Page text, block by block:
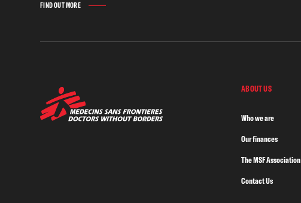
FIND OUT MORE
ABOUT US
Who we are
Our finances
The MSF Association
Contact Us